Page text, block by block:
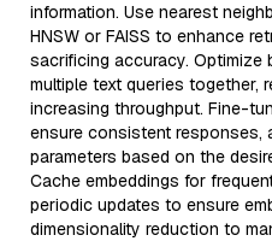
information. Use nearest
HNSW or FAISS to enhance
sacrificing accuracy. Optimize
multiple text queries together,
increasing throughput. Fine-
ensure consistent
parameters based on the
Cache embeddings for
periodic updates to ensure
dimensionality reduction to